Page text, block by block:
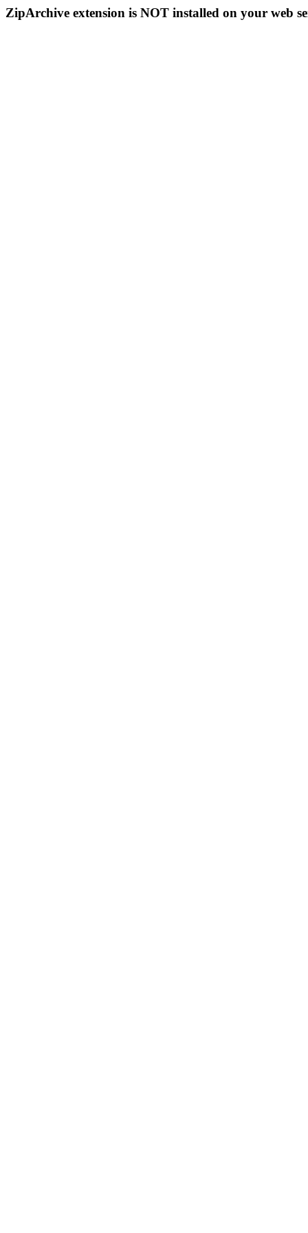
ZipArchive extension is NOT installed on your web